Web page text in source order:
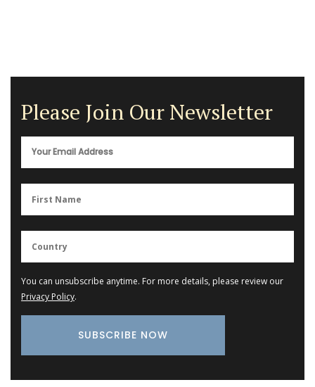
Please Join Our Newsletter
You can unsubscribe anytime. For more details, please review our
Privacy Policy.